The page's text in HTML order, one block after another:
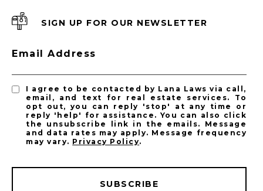
SIGN UP FOR OUR NEWSLETTER
Email Address
I agree to be contacted by Lana Laws via call,
email, and text for real estate services. To
opt out, you can reply 'stop' at any time or
reply 'help' for assistance. You can also click
the unsubscribe link in the emails. Message
and data rates may apply. Message frequency
may vary. Privacy Policy.
SUBSCRIBE